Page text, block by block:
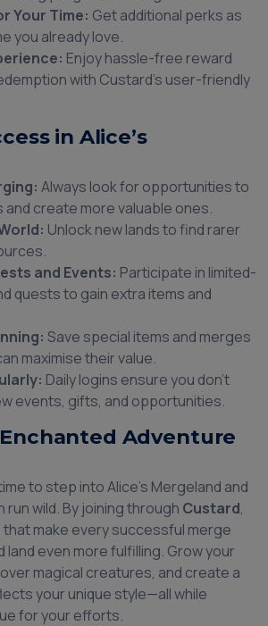
Your Time: Get additional perks as
you already love.
Enjoy hassle-free reward
with Custard’s user-friendly
in Alice’s
Always look for opportunities to
and create more valuable ones.
Unlock new lands to find rarer
and Events: Participate in limited-
quests to gain extra items and
Save special items and merges
maximise their value.
Daily logins ensure you don’t
events, gifts, and opportunities.
Adventure
to step into Alice’s Mergeland and
run wild. By joining through Custard,
that make every successful merge
land even more fulfilling. Grow your
magical creatures, and create a
your unique style—all while
for your efforts.